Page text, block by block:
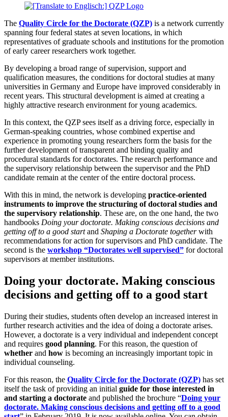
The Quality Circle for the Doctorate (QZP) is a network currently
spanning four federal states at seven locations, in which
representatives of graduate schools and institutions for the promotion
of early career researchers work together.
By developing a broad range of supervision, support and
qualification measures, the conditions for doctoral studies at many
universities in Germany and Europe have improved considerably in
recent years. This structural development is aimed at creating a
highly attractive research environment for young academics.
In this context, the QZP sees itself as a driving force, especially in
German-speaking countries, whose combined expertise and
experience in promoting young researchers form the basis for the
further development of transparent and binding quality and
procedural standards for doctorates. The research performance and
the supervisory relationship between the supervisor and the PhD
candidate remain at the center of the entire doctoral process.
With this in mind, the network is developing practice-oriented
instruments to improve the structuring of doctoral studies and
the supervisory relationship. These are, on the one hand, the two
handbooks Doing your doctorate. Making conscious decisions and
getting off to a good startand Shaping a Doctorate togetherwith
recommendations for action for supervisors and PhD candidate. The
second is the workshop “Doctorates well supervised” for doctoral
supervisors at member institutions.
Doing your doctorate. Making conscious
decisions and getting off to a good start
During their studies, students often develop an increased interest in
further research activities and the idea of doing a doctorate arises.
However, a doctorate is a very individual and independent concept
and requires good planning. For this reason, the question of
whether and how is becoming an increasingly important topic in
individual counseling.
For this reason, the Quality Circle for the Doctorate (QZP) has set
itself the task of providing an initial guide for those interested in
and starting a doctorate and published the brochure “Doing your
doctorate. Making conscious decisions and getting off to a good